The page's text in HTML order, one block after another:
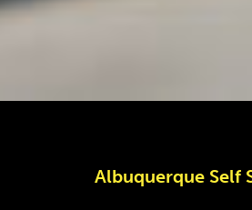
Albuquerque Self